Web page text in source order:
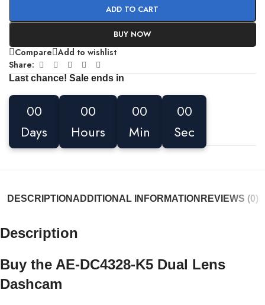
ADD TO CART
BUY NOW
Compare Add to wishlist
Share:
Last chance! Sale ends in
00
Days
00
Hours
00
Min
00
Sec
DESCRIPTION ADDITIONAL INFORMATION REVIEWS (0)
Description
Buy the AE-DC4328-K5 Dual Lens
Dashcam